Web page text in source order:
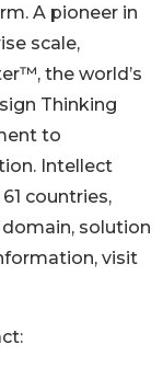
A pioneer in
scale,
the world’s
Thinking
to
Intellect
countries,
solution
visit